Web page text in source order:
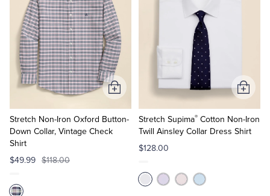
Stretch Non-Iron Oxford Button-
Down Collar, Vintage Check
Shirt
$49.99 $118.00
Add
to
Cart
Stretch Supima®Cotton Non-Iron
Twill Ainsley Collar Dress Shirt
$128.00
Add
to
Cart